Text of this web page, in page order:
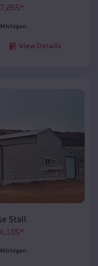
*
Michigan
View Details
Stall
*
Michigan